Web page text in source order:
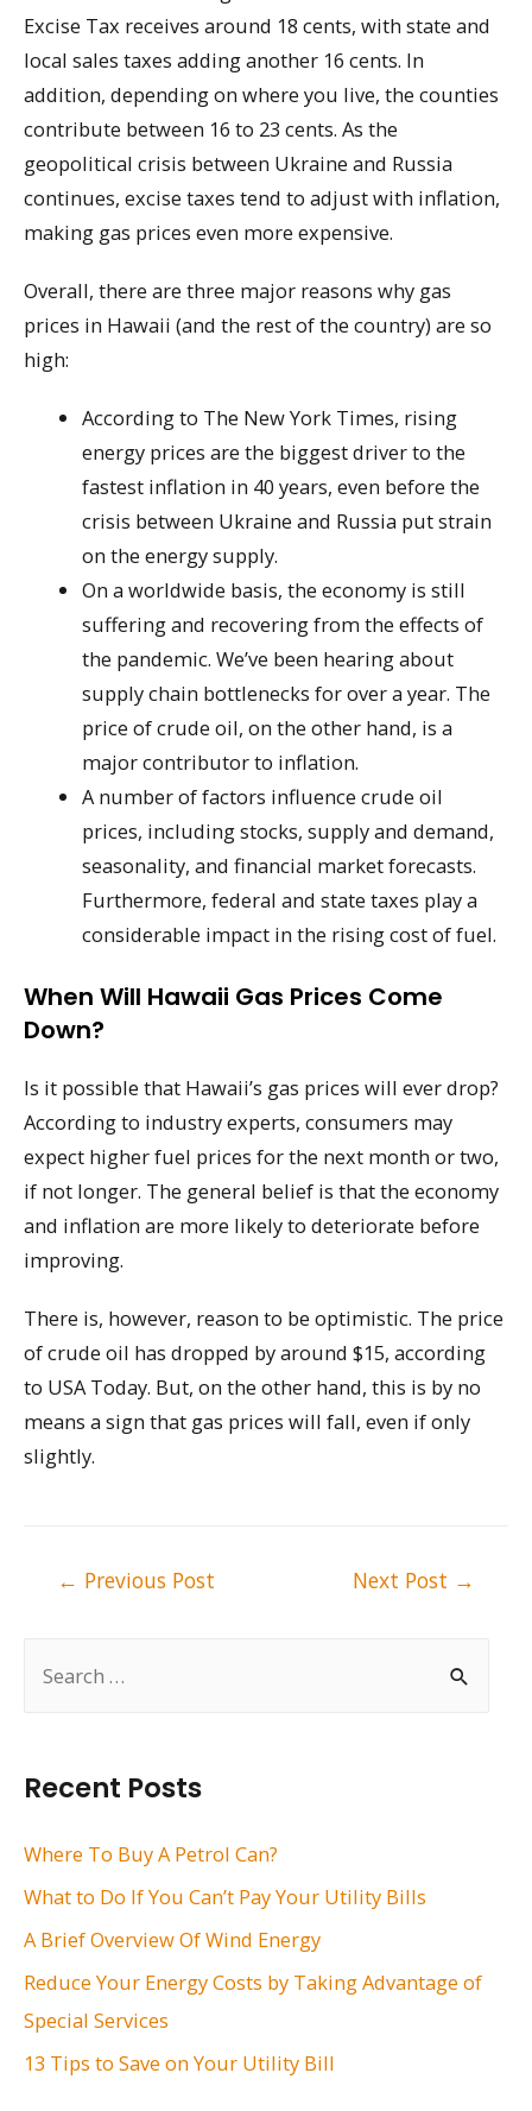
h
f
:
Recent Posts
Where To Buy A Petrol Can?
What to Do If You Can’t Pay Your Utility Bills
A Brief Overview Of Wind Energy
Reduce Your Energy Costs by Taking Advantage of
Special Services
13 Tips to Save on Your Utility Bill
Excise Tax receives around 18 cents, with state and
local sales taxes adding another 16 cents. In
addition, depending on where you live, the counties
contribute between 16 to 23 cents. As the
geopolitical crisis between Ukraine and Russia
continues, excise taxes tend to adjust with inflation,
making gas prices even more expensive.
Overall, there are three major reasons why gas
prices in Hawaii (and the rest of the country) are so
high:
According to The New York Times, rising
energy prices are the biggest driver to the
fastest inflation in 40 years, even before the
crisis between Ukraine and Russia put strain
on the energy supply.
On a worldwide basis, the economy is still
suffering and recovering from the effects of
the pandemic. We’ve been hearing about
supply chain bottlenecks for over a year. The
price of crude oil, on the other hand, is a
major contributor to inflation.
A number of factors influence crude oil
prices, including stocks, supply and demand,
seasonality, and financial market forecasts.
Furthermore, federal and state taxes play a
considerable impact in the rising cost of fuel.
When Will Hawaii Gas Prices Come
Down?
Is it possible that Hawaii’s gas prices will ever drop?
According to industry experts, consumers may
expect higher fuel prices for the next month or two,
if not longer. The general belief is that the economy
and inflation are more likely to deteriorate before
improving.
There is, however, reason to be optimistic. The price
of crude oil has dropped by around $15, according
to USA Today. But, on the other hand, this is by no
means a sign that gas prices will fall, even if only
slightly.
← Previous Post Next Post →